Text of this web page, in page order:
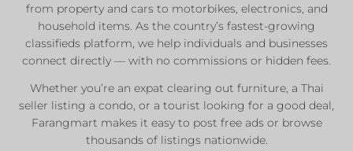
from property and cars to motorbikes, electronics, and
household items. As the country’s fastest-growing
classifieds platform, we help individuals and businesses
connect directly — with no commissions or hidden fees.
Whether you’re an expat clearing out furniture, a Thai
seller listing a condo, or a tourist looking for a good deal,
Farangmart makes it easy to post free ads or browse
thousands of listings nationwide.